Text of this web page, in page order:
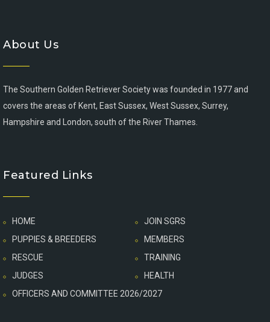
About Us
The Southern Golden Retriever Society was founded in 1977 and
covers the areas of Kent, East Sussex, West Sussex, Surrey,
Hampshire and London, south of the River Thames.
Featured Links
HOME
JOIN SGRS
PUPPIES & BREEDERS
MEMBERS
RESCUE
TRAINING
JUDGES
HEALTH
OFFICERS AND COMMITTEE 2026/2027